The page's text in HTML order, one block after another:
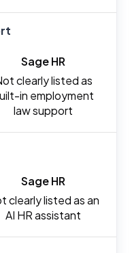
Sage HR
clearly listed as
in employment
law support
Sage HR
clearly listed as an
AI HR assistant